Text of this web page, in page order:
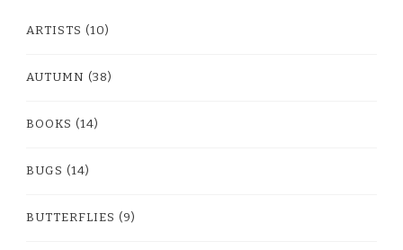
ARTISTS (10)
AUTUMN (38)
BOOKS (14)
BUGS (14)
BUTTERFLIES (9)